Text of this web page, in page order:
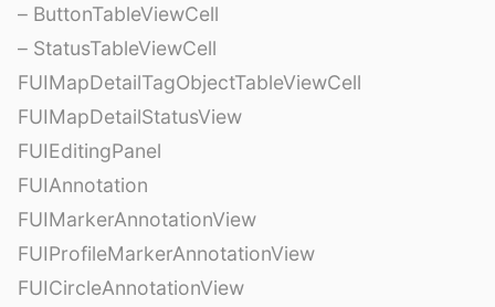
– ButtonTableViewCell
– StatusTableViewCell
FUIMapDetailTagObjectTableViewCell
FUIMapDetailStatusView
FUIEditingPanel
FUIAnnotation
FUIMarkerAnnotationView
FUIProfileMarkerAnnotationView
FUICircleAnnotationView